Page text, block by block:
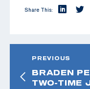
Share This:
PREVIOUS
BRADEN
TWO-TIME